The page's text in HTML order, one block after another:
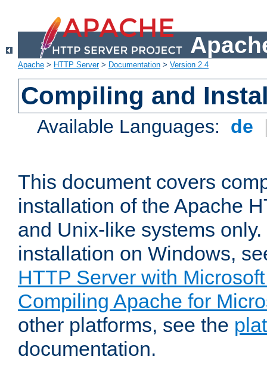
Apache > HTTP Server> Documentation > Version 2.4
Compiling and
Available Languages: de
This document covers
installation of the Apache
and Unix-like systems
installation on Windows,
HTTP Server with
Compiling Apache for
other platforms, see the
documentation.